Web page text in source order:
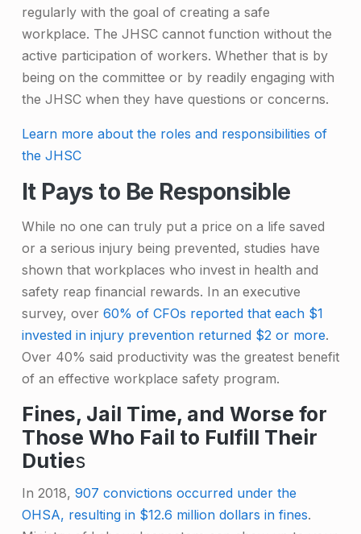
regularly with the goal of creating a safe
workplace. The JHSC cannot function without the
active participation of workers. Whether that is by
being on the committee or by readily engaging with
the JHSC when they have questions or concerns.
Learn more about the roles and responsibilities of
the JHSC
It Pays to Be Responsible
While no one can truly put a price on a life saved
or a serious injury being prevented, studies have
shown that workplaces who invest in health and
safety reap financial rewards. In an executive
survey, over 60% of CFOs reported that each $1
invested in injury prevention returned $2 or more.
Over 40% said productivity was the greatest benefit
of an effective workplace safety program.
Fines, Jail Time, and Worse for
Those Who Fail to Fulfill Their
Duties
In 2018, 907 convictions occurred under the
OHSA, resulting in $12.6 million dollars in fines.